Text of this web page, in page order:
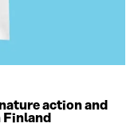
action and